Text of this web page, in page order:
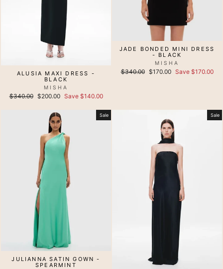
ALUSIA MAXI DRESS -
BLACK
MISHA
Regular
$340.00 Sale
$200.00 Save $140.00
JADE BONDED MINI DRESS
- BLACK
MISHA
Regular
$340.00 Sale
$170.00 Save $170.00
Sale
JULIANNA SATIN GOWN -
SPEARMINT
Sale